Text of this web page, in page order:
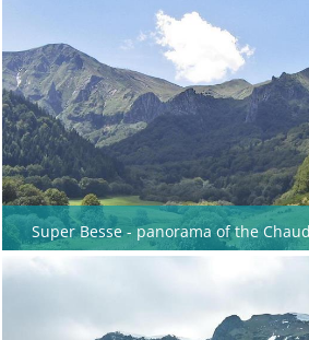
Super Besse - panorama of the